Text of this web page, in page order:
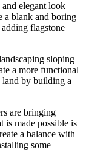
and elegant look
a blank and boring
flagstone
sloping
a more functional
land by building a
are bringing
is made possible is
a balance with
some